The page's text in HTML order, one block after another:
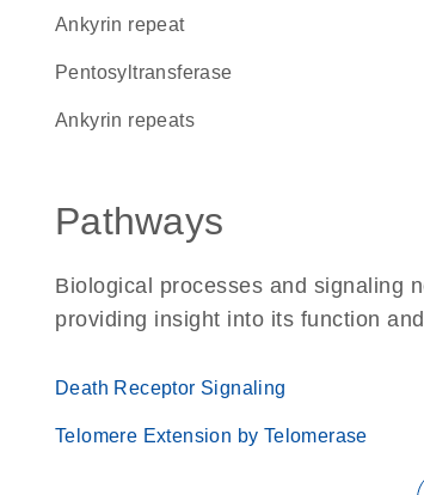
Ankyrin repeat
pentosyltransferase
ankyrin repeats
Pathways
Biological processes and signaling
providing insight into its function
Death Receptor Signaling
Telomere Extension by Telomerase